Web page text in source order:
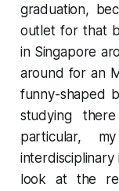
graduation,
outlet for that
in Singapore
around for an
funny-shaped
studying
particular,
look at the